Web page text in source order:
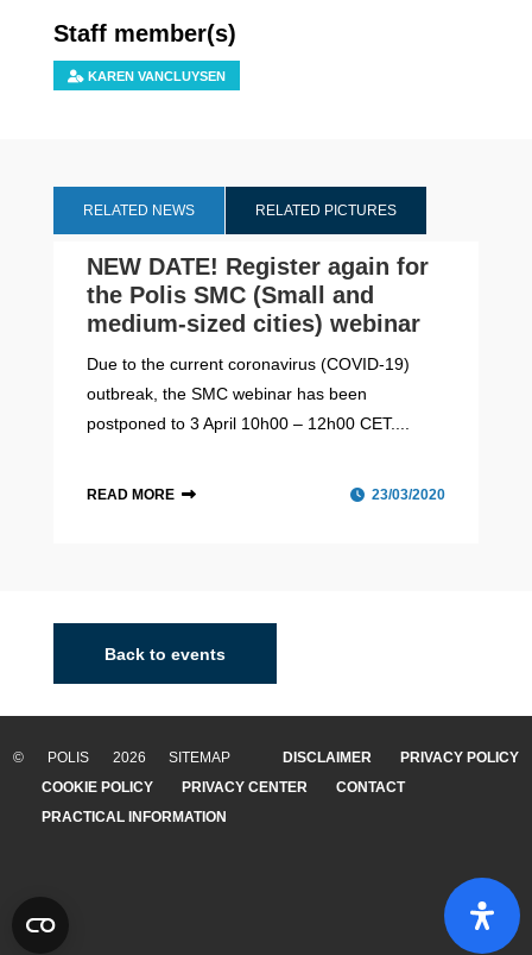
Staff member(s)
KAREN VANCLUYSEN
RELATED NEWS RELATED PICTURES
NEW DATE! Register again for
the Polis SMC (Small and
medium-sized cities) webinar
Due to the current coronavirus (COVID-19)
outbreak, the SMC webinar has been
postponed to 3 April 10h00 – 12h00 CET....
READ MORE 23/03/2020
Back to events
© POLIS 2026 SITEMAP DISCLAIMER
PRIVACY POLICY
COOKIE POLICY
PRIVACY CENTER
CONTACT
PRACTICAL INFORMATION